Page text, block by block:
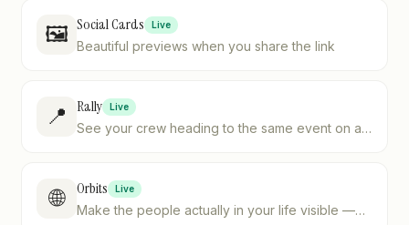
🖼️ Social Cards Live
Beautiful previews when you share the link
📍 Rally Live
See your crew heading to the same event on a
🌐 Orbits Live
Make the people actually in your life visible —